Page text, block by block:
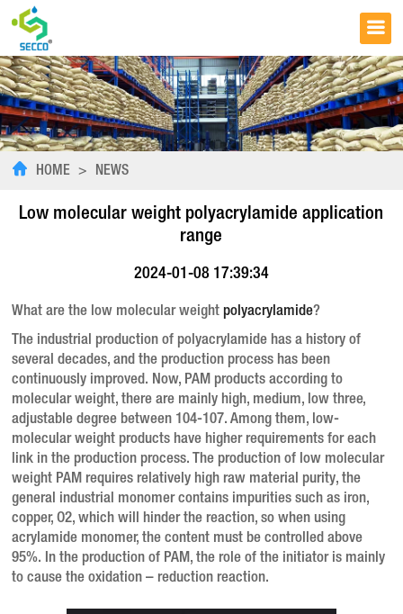
HOME > NEWS
Low molecular weight polyacrylamide application
range
2024-01-08 17:39:34
What are the low molecular weightpolyacrylamide?
The industrial production of polyacrylamide has a history of
several decades, and the production process has been
continuously improved. Now, PAM products according to
molecular weight, there are mainly high, medium, low three,
adjustable degree between 104-107. Among them, low-
molecular weight products have higher requirements for each
link in the production process. The production of low molecular
weight PAM requires relatively high raw material purity, the
general industrial monomer contains impurities such as iron,
copper, O2, which will hinder the reaction, so when using
acrylamide monomer, the content must be controlled above
95%. In the production of PAM, the role of the initiator is mainly
to cause the oxidation – reduction reaction.